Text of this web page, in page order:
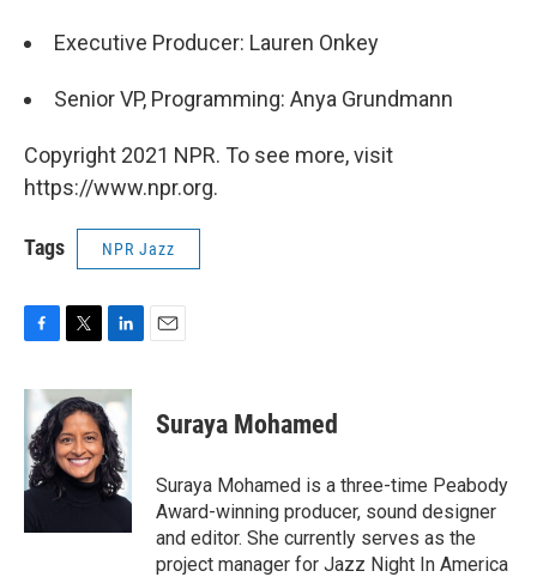
Executive Producer: Lauren Onkey
Senior VP, Programming: Anya Grundmann
Copyright 2021 NPR. To see more, visit
https://www.npr.org.
Tags NPR Jazz
c
b
o
o
k
i
t
t
e
r
n
k
e
d
I
n
Suraya Mohamed
Suraya Mohamed is a three-time Peabody
Award-winning producer, sound designer
and editor. She currently serves as the
project manager for Jazz Night In America